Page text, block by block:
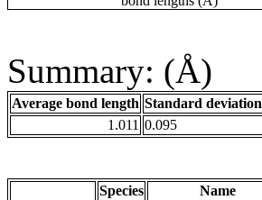
Summary: (Å)
Average bond length Standard deviation
1.011 0.095
Species Name